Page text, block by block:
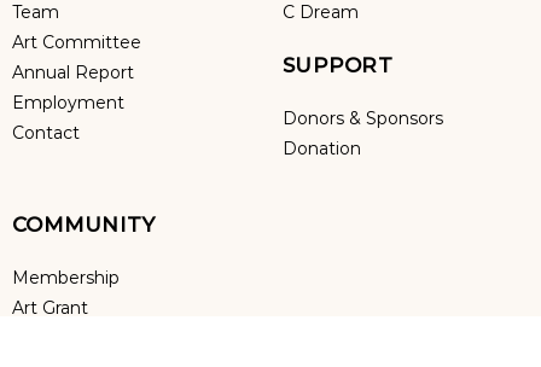
Team
Art Committee
Annual Report
Employment
Contact
C Dream
SUPPORT
Donors & Sponsors
Donation
COMMUNITY
Membership
Art Grant